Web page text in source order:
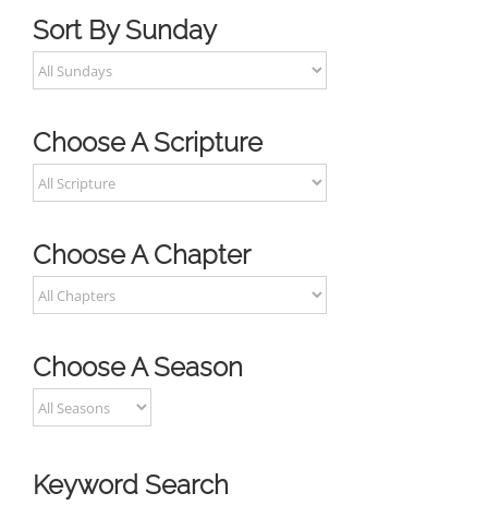
Sort By Sunday
Choose A Scripture
Choose A Chapter
Choose A Season
Keyword Search